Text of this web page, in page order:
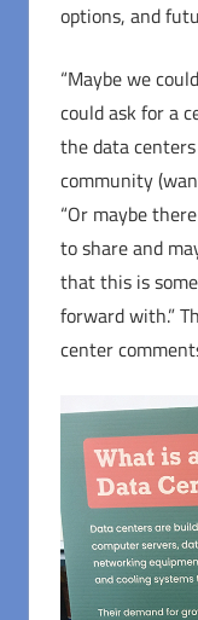
options, and
“Maybe we
could ask for a
the data
community
“Or maybe
to share and
that this is
forward with.”
center